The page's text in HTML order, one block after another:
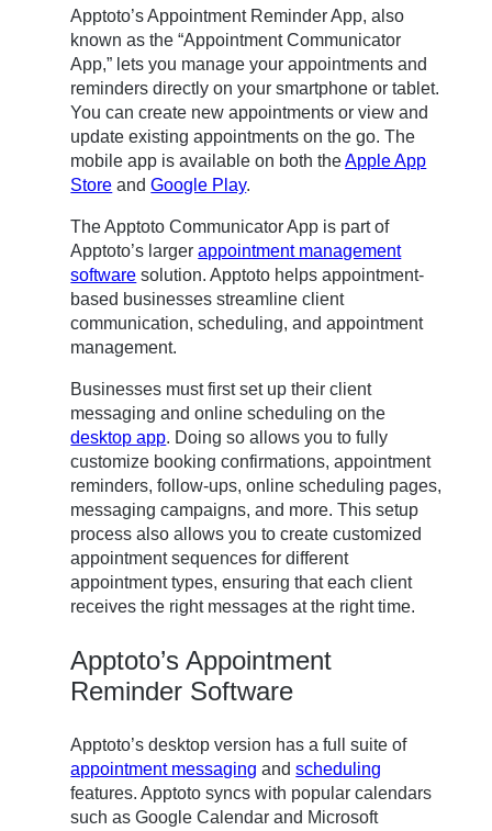
Apptoto’s Appointment Reminder App, also
known as the “Appointment Communicator
App,” lets you manage your appointments and
reminders directly on your smartphone or tablet.
You can create new appointments or view and
update existing appointments on the go. The
mobile app is available on both theApple App
Store andGoogle Play.
The Apptoto Communicator App is part of
Apptoto’s largerappointment management
software solution. Apptoto helps appointment-
based businesses streamline client
communication, scheduling, and appointment
management.
Businesses must first set up their client
messaging and online scheduling on the
desktop app. Doing so allows you to fully
customize booking confirmations, appointment
reminders, follow-ups, online scheduling pages,
messaging campaigns, and more. This setup
process also allows you to create customized
appointment sequences for different
appointment types, ensuring that each client
receives the right messages at the right time.
Apptoto’s Appointment
Reminder Software
Apptoto’s desktop version has a full suite of
appointment messaging andscheduling
features. Apptoto syncs with popular calendars
such as Google Calendar and Microsoft